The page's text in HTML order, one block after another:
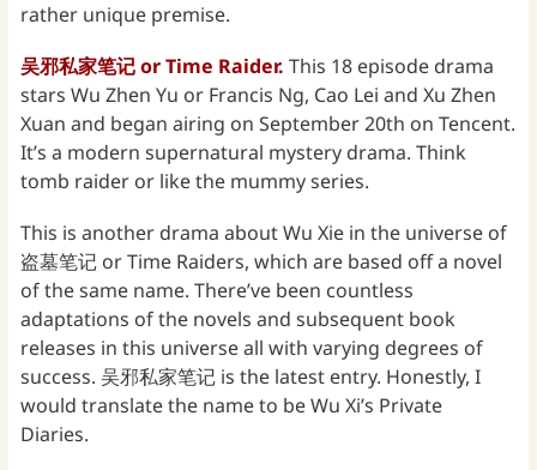
rather unique premise.
吴邪私家笔记 or Time Raider.This 18 episode drama
stars Wu Zhen Yu or Francis Ng, Cao Lei and Xu Zhen
Xuan and began airing on September 20th on Tencent.
It’s a modern supernatural mystery drama. Think
tomb raider or like the mummy series.
This is another drama about Wu Xie in the universe of
盗墓笔记 or Time Raiders, which are based off a novel
of the same name. There’ve been countless
adaptations of the novels and subsequent book
releases in this universe all with varying degrees of
success. 吴邪私家笔记 is the latest entry. Honestly, I
would translate the name to be Wu Xi’s Private
Diaries.